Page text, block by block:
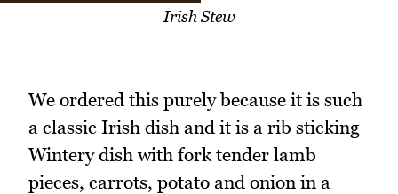
Irish Stew
We ordered this purely because it is such
a classic Irish dish and it is a rib sticking
Wintery dish with fork tender lamb
pieces, carrots, potato and onion in a